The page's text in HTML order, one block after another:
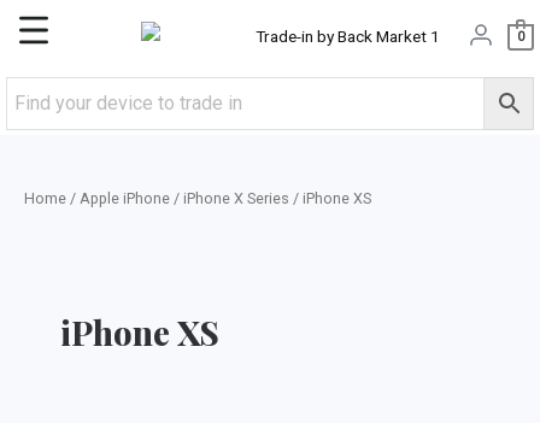
Skip
content
Main
Menu
0
Home / Apple iPhone / iPhone X Series / iPhone XS
iPhone XS